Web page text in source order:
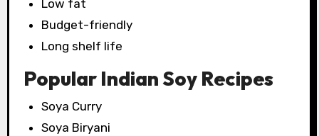
Low fat
Budget-friendly
Long shelf life
Popular Indian Soy Recipes
Soya Curry
Soya Biryani